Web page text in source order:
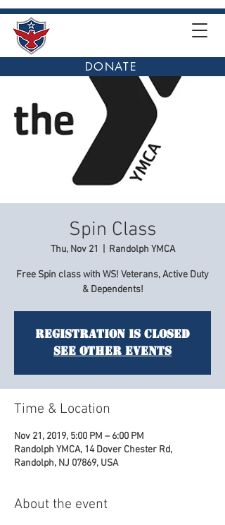
DONATE
Spin Class
Thu, Nov 21 Randolph YMCA
Free Spin class with WS! Veterans, Active Duty
& Dependents!
Registration is Closed
See other events
Time & Location
Nov 21, 2019, 5:00 PM – 6:00 PM
Randolph YMCA, 14 Dover Chester Rd,
Randolph, NJ 07869, USA
About the event